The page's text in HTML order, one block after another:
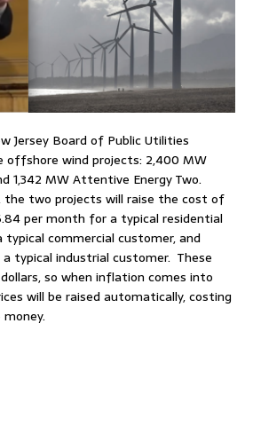
Jersey Board of Public Utilities
offshore wind projects: 2,400 MW
1,342 MW Attentive Energy Two.
the two projects will raise the cost of
per month for a typical residential
typical commercial customer, and
typical industrial customer. These
so when inflation comes into
will be raised automatically, costing